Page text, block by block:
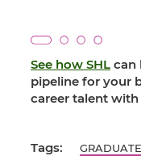
See how SHL can
pipeline for your
career talent
Tags: